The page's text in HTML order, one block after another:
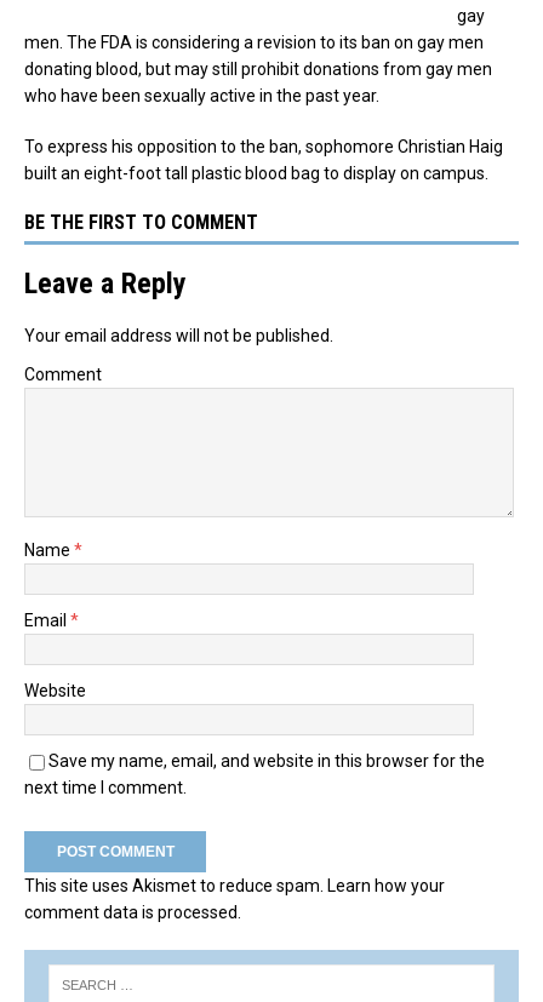
gay
men. The FDA is considering a revision to its ban on gay men
donating blood, but may still prohibit donations from gay men
who have been sexually active in the past year.
To express his opposition to the ban, sophomore Christian Haig
built an eight-foot tall plastic blood bag to display on campus.
BE THE FIRST TO COMMENT
Leave a Reply
Your email address will not be published.
Comment
Name *
Email *
Website
Save my name, email, and website in this browser for the
next time I comment.
This site uses Akismet to reduce spam. Learn how your
comment data is processed.